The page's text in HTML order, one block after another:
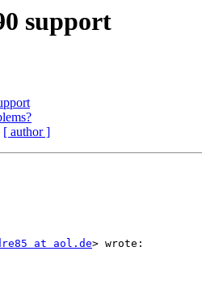
support
[ author ]
at aol.de> wrote: